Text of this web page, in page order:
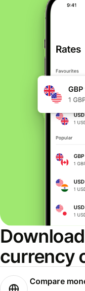
currency
Compare